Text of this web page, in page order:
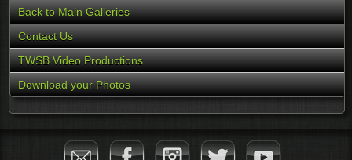
Back to Main Galleries
Contact Us
TWSB Video Productions
Download your Photos